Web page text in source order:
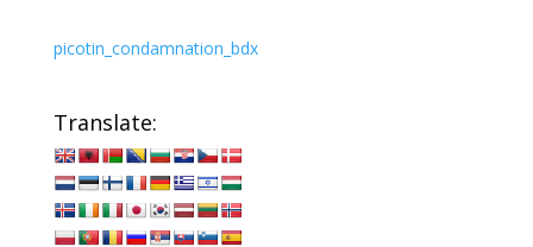
picotin_condamnation_bdx
Translate: